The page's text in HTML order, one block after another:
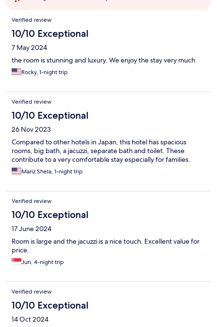
Reviews
Verified review
10/10 Exceptional
7 May 2024
the room is stunning and luxury. We enjoy the stay very much
Rocky, 1-night trip
Verified review
10/10 Exceptional
26 Nov 2023
Compared to other hotels in Japan, this hotel has spacious
rooms, big bath, a jacuzzi, separate bath and toilet. These
contribute to a very comfortable stay especially for families.
Mariz Shela, 1-night trip
Verified review
10/10 Exceptional
17 June 2024
Room is large and the jacuzzi is a nice touch. Excellent value for
price.
Jun, 4-night trip
Verified review
10/10 Exceptional
14 Oct 2024